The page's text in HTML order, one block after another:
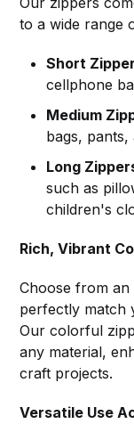
to a wide range
Short
cellphone
Medium
bags, pants,
Long
such as
children's
Rich, Vibrant
Choose from
perfectly match
Our colorful
any material,
craft projects.
Versatile Use